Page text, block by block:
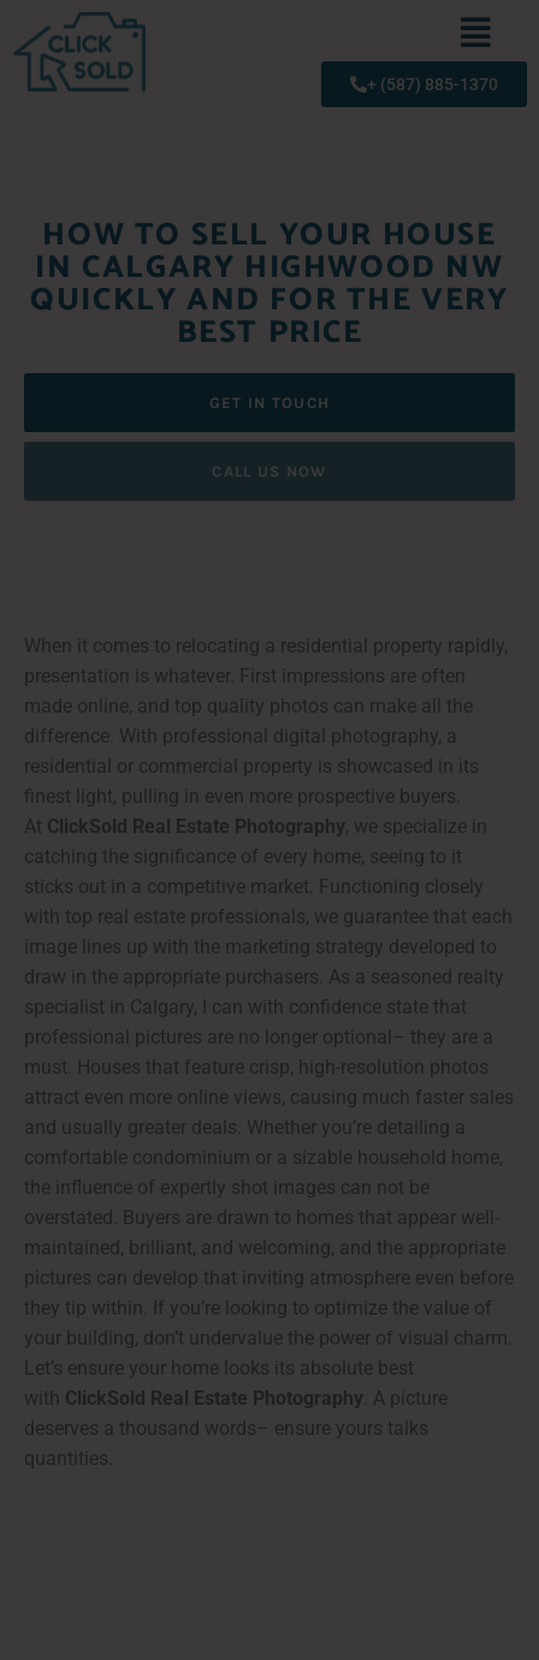
+ (587) 885-1370
HOW TO SELL YOUR HOUSE
IN CALGARY HIGHWOOD NW
QUICKLY AND FOR THE VERY
BEST PRICE
GET IN TOUCH
CALL US NOW
When it comes to relocating a residential property rapidly,
presentation is whatever. First impressions are often
made online, and top quality photos can make all the
difference. With professional digital photography, a
residential or commercial property is showcased in its
finest light, pulling in even more prospective buyers.
At ClickSold Real Estate Photography, we specialize in
catching the significance of every home, seeing to it
sticks out in a competitive market. Functioning closely
with top real estate professionals, we guarantee that each
image lines up with the marketing strategy developed to
draw in the appropriate purchasers. As a seasoned realty
specialist in Calgary, I can with confidence state that
professional pictures are no longer optional– they are a
must. Houses that feature crisp, high-resolution photos
attract even more online views, causing much faster sales
and usually greater deals. Whether you’re detailing a
comfortable condominium or a sizable household home,
the influence of expertly shot images can not be
overstated. Buyers are drawn to homes that appear well-
maintained, brilliant, and welcoming, and the appropriate
pictures can develop that inviting atmosphere even before
they tip within. If you’re looking to optimize the value of
your building, don’t undervalue the power of visual charm.
Let’s ensure your home looks its absolute best
with ClickSold Real Estate Photography . A picture
deserves a thousand words– ensure yours talks
quantities.